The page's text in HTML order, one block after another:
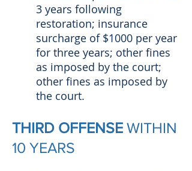
3 years following
restoration; insurance
surcharge of $1000 per year
for three years; other fines
as imposed by the court;
other fines as imposed by
the court.
THIRD OFFENSE WITHIN
10 YEARS